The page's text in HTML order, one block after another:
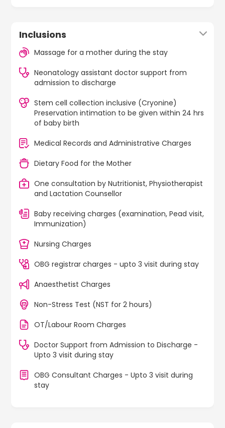
Inclusions
Massage for a mother during the stay
Neonatology assistant doctor support from
admission to discharge
Stem cell collection inclusive (Cryonine)
Preservation intimation to be given within 24 hrs
of baby birth
Medical Records and Administrative Charges
Dietary Food for the Mother
One consultation by Nutritionist, Physiotherapist
and Lactation Counsellor
Baby receiving charges (examination, Pead visit,
Immunization)
Nursing Charges
OBG registrar charges - upto 3 visit during stay
Anaesthetist Charges
Non-Stress Test (NST for 2 hours)
OT/Labour Room Charges
Doctor Support from Admission to Discharge -
Upto 3 visit during stay
OBG Consultant Charges - Upto 3 visit during
stay